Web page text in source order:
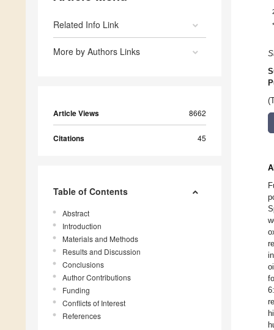
Related Info Link
More by Authors Links
Article Views 8662
Citations 45
Table of Contents
Abstract
Introduction
Materials and Methods
Results and Discussion
Conclusions
Author Contributions
Funding
Conflicts of Interest
References
*